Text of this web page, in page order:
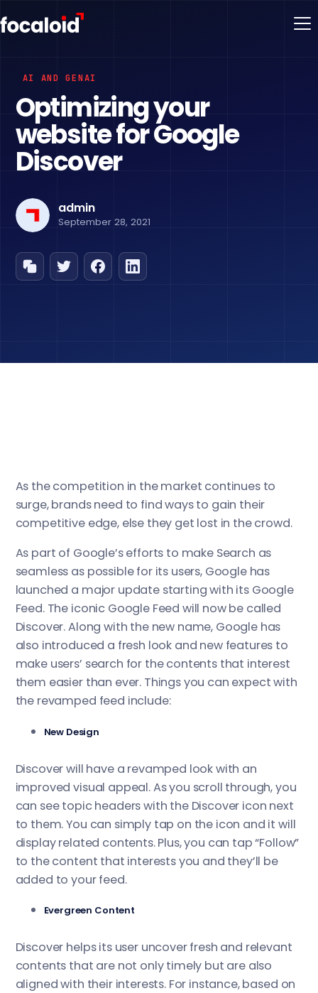
AI AND GENAI
Optimizing your
website for Google
Discover
admin
September 28, 2021
As the competition in the market continues to
surge, brands need to find ways to gain their
competitive edge, else they get lost in the crowd.
As part of Google’s efforts to make Search as
seamless as possible for its users, Google has
launched a major update starting with its Google
Feed. The iconic Google Feed will now be called
Discover. Along with the new name, Google has
also introduced a fresh look and new features to
make users’ search for the contents that interest
them easier than ever. Things you can expect with
the revamped feed include:
New Design
Discover will have a revamped look with an
improved visual appeal. As you scroll through, you
can see topic headers with the Discover icon next
to them. You can simply tap on the icon and it will
display related contents. Plus, you can tap “Follow”
to the content that interests you and they’ll be
added to your feed.
Evergreen Content
Discover helps its user uncover fresh and relevant
contents that are not only timely but are also
aligned with their interests. For instance, based on